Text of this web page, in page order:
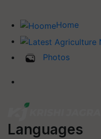
Home
Photos
Languages